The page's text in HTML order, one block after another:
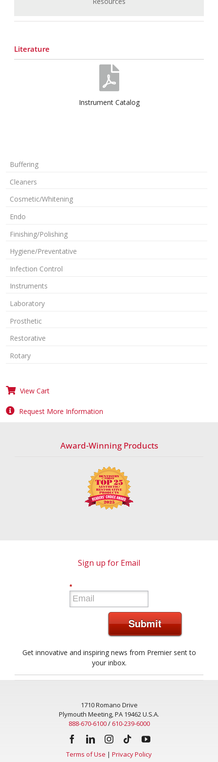
Literature
Instrument Catalog
Buffering
Cleaners
Cosmetic/Whitening
Endo
Finishing/Polishing
Hygiene/Preventative
Infection Control
Instruments
Laboratory
Prosthetic
Restorative
Rotary
View Cart
Request More Information
Award-Winning Products
Sign up for Email
*
Submit
Get innovative and inspiring news from Premier sent to
your inbox.
1710 Romano Drive
Plymouth Meeting, PA 19462 U.S.A.
888-670-6100/ 610-239-6000
Terms of Use | Privacy Policy